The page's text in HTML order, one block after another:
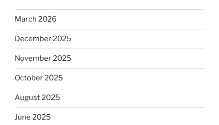
March 2026
December 2025
November 2025
October 2025
August 2025
June 2025